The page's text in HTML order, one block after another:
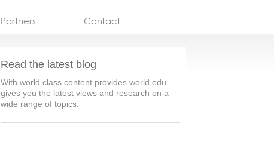
Partners Contact
Read the latest blog
With world class content provides world.edu
gives you the latest views and research on a
wide range of topics.